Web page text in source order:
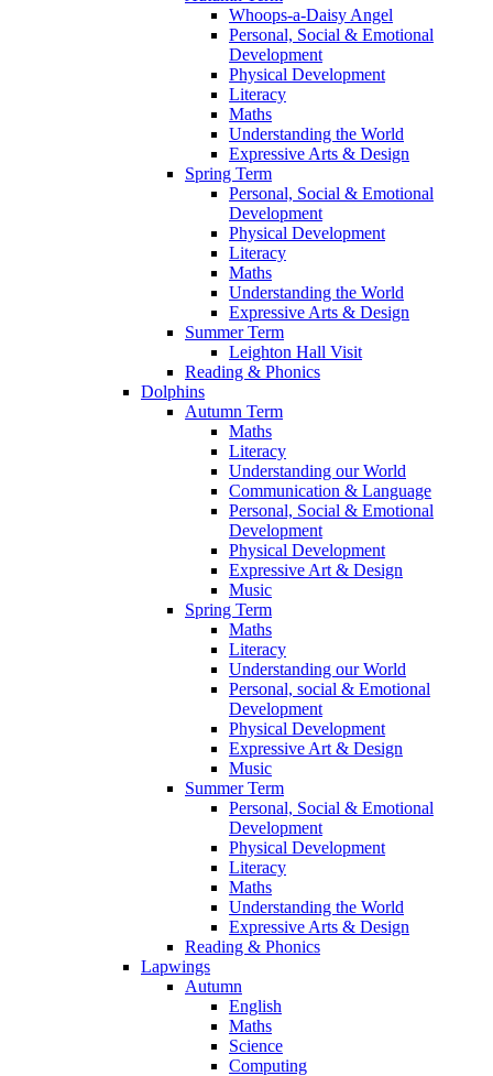
Whoops-a-Daisy Angel
Personal, Social & Emotional
Development
Physical Development
Literacy
Maths
Understanding the World
Expressive Arts & Design
Spring Term
Personal, Social & Emotional
Development
Physical Development
Literacy
Maths
Understanding the World
Expressive Arts & Design
Summer Term
Leighton Hall Visit
Reading & Phonics
Dolphins
Autumn Term
Maths
Literacy
Understanding our World
Communication & Language
Personal, Social & Emotional
Development
Physical Development
Expressive Art & Design
Music
Spring Term
Maths
Literacy
Understanding our World
Personal, social & Emotional
Development
Physical Development
Expressive Art & Design
Music
Summer Term
Personal, Social & Emotional
Development
Physical Development
Literacy
Maths
Understanding the World
Expressive Arts & Design
Reading & Phonics
Lapwings
Autumn
English
Maths
Science
Computing